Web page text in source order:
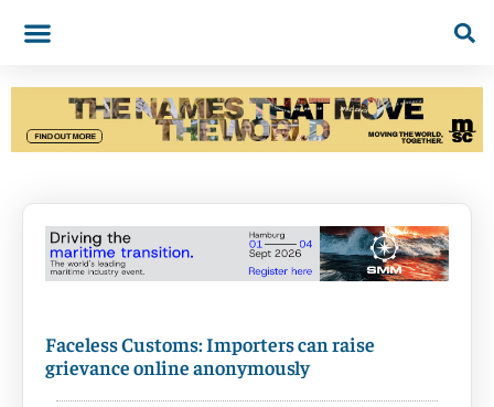
Faceless Customs: Importers can raise
grievance online anonymously